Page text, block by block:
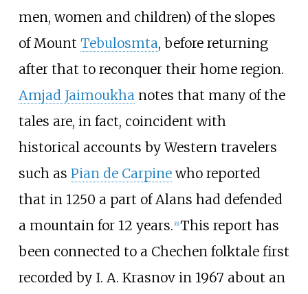
men, women and children) of the slopes
of Mount Tebulosmta, before returning
after that to reconquer their home region.
Amjad Jaimoukhanotes that many of the
tales are, in fact, coincident with
historical accounts by Western travelers
such as Pian de Carpinewho reported
that in 1250 a part of Alans had defended
a mountain for 12 years. [6] This report has
been connected to a Chechen folktale first
recorded by I. A. Krasnov in 1967 about an